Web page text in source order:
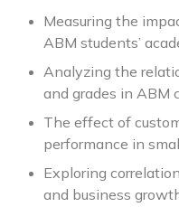
Measuring the
ABM students’
Analyzing the
and grades in ABM
The effect of
performance in
Exploring
and business